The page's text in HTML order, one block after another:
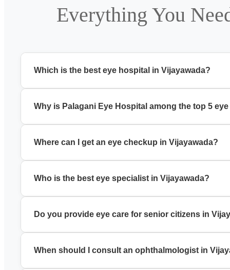
Everything You
Which is the best eye hospital in Vijayawada?
Why is Palagani Eye Hospital among the top 5
Where can I get an eye checkup in Vijayawada?
Who is the best eye specialist in Vijayawada?
Do you provide eye care for senior citizens in
When should I consult an ophthalmologist in